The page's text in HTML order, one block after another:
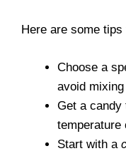
Here are some
Choose a
avoid
Get a candy
temperature
Start with a